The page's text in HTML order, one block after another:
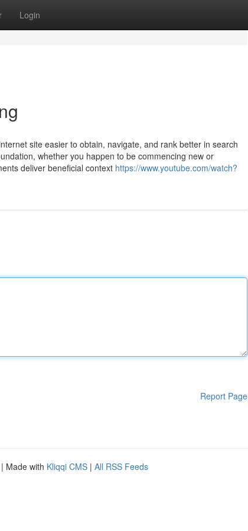
Login
site easier to obtain, navigate, and rank better in search
whether you happen to be commencing new or
deliver beneficial context https://www.youtube.com/watch?
Report Page
| Made with Kliqqi CMS | All RSS Feeds